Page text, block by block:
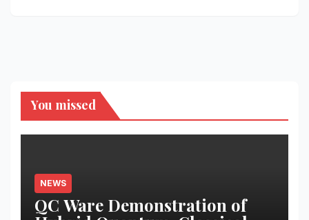
You missed
NEWS
QC Ware Demonstration of